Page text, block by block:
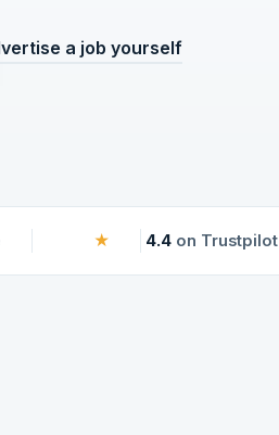
a job yourself
★ 4.4on Trustpilot